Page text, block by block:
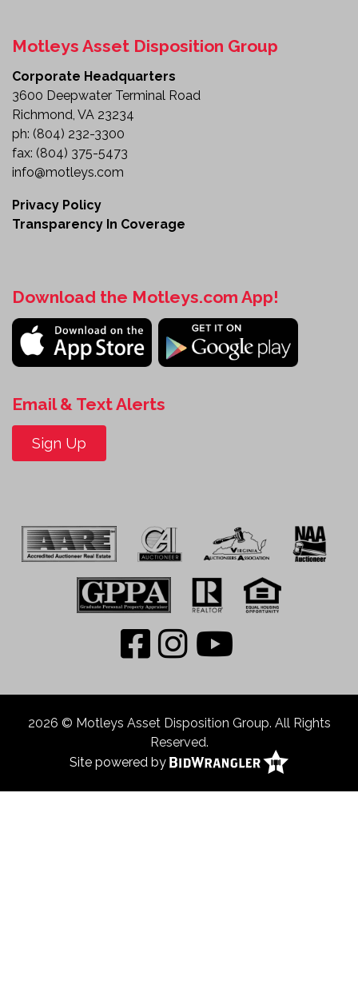
Motleys Asset Disposition Group
Corporate Headquarters
3600 Deepwater Terminal Road
Richmond, VA 23234
ph: (804) 232-3300
fax: (804) 375-5473
info@motleys.com
Privacy Policy
Transparency In Coverage
Download the Motleys.com App!
Email & Text Alerts
Sign Up
2026 © Motleys Asset Disposition Group. All Rights
Reserved.
Site powered by